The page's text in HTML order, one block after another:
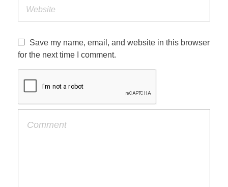
Save my name, email, and website in this browser
for the next time I comment.